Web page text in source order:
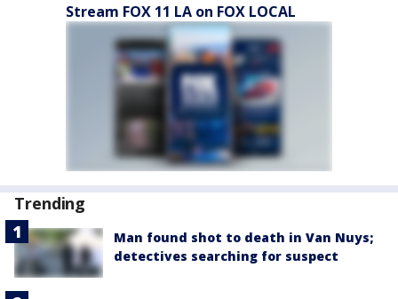
Stream FOX 11 LA on FOX LOCAL
Trending
Man found shot to death in Van Nuys;
detectives searching for suspect